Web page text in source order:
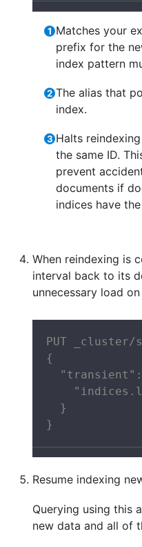
Matches your
prefix for the
index pattern
The alias that
index.
Halts
the same ID.
prevent
documents if
indices have
When reindexing is
interval back to its
unnecessary load
PUT _cluster/
{
  }
}
Resume indexing
Querying using this
new data and all of